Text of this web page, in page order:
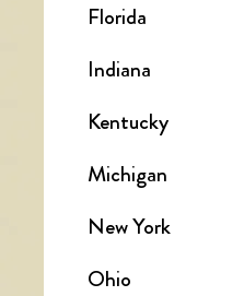
Florida
Indiana
Kentucky
Michigan
New York
Ohio